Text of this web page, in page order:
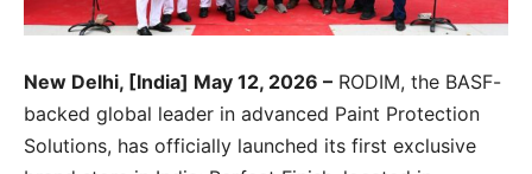
New Delhi, [India] May 12, 2026 – RODIM, the BASF-
backed global leader in advanced Paint Protection
Solutions, has officially launched its first exclusive